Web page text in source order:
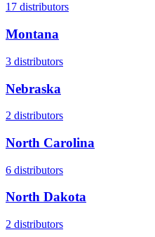
17 distributors
Montana
3 distributors
Nebraska
2 distributors
North Carolina
6 distributors
North Dakota
2 distributors